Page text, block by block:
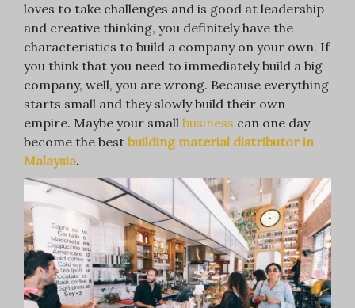
loves to take challenges and is good at leadership
and creative thinking, you definitely have the
characteristics to build a company on your own. If
you think that you need to immediately build a big
company, well, you are wrong. Because everything
starts small and they slowly build their own
empire. Maybe your small business can one day
become the best building material distributor in
Malaysia.